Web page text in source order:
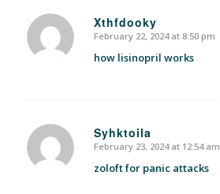
Xthfdooky
says:
February 22, 2024 at 8:50 pm
how lisinopril works
Syhktoila
says:
February 23, 2024 at 12:54 am
zoloft for panic attacks